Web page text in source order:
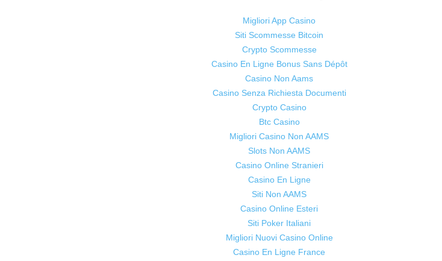
Migliori App Casino
Siti Scommesse Bitcoin
Crypto Scommesse
Casino En Ligne Bonus Sans Dépôt
Casino Non Aams
Casino Senza Richiesta Documenti
Crypto Casino
Btc Casino
Migliori Casino Non AAMS
Slots Non AAMS
Casino Online Stranieri
Casino En Ligne
Siti Non AAMS
Casino Online Esteri
Siti Poker Italiani
Migliori Nuovi Casino Online
Casino En Ligne France